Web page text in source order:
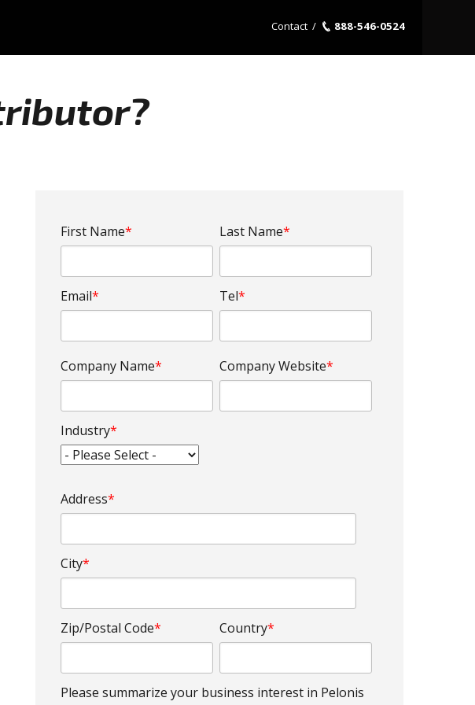
Contact/ 888-546-0524
First Name* Last Name*
Email* Tel*
Company Name* Company Website*
Industry*
Address*
City*
Zip/Postal Code* Country*
Please summarize your business interest in Pelonis